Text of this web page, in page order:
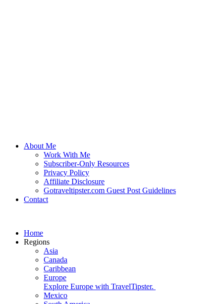
About Me
Work With Me
Subscriber-Only Resources
Privacy Policy
Affiliate Disclosure
Gotraveltipster.com Guest Post Guidelines
Contact
Home
Regions
Asia
Canada
Caribbean
Europe
Explore Europe with TravelTipster.
Mexico